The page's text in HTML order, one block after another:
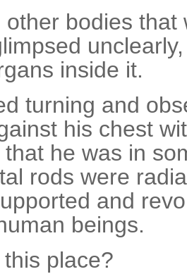
bodies
inside it.
turning and
his chest
he was in
rods were
and
beings.
place?